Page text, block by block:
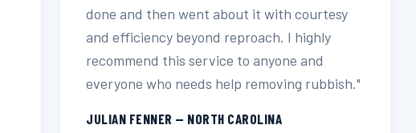
done and then went about it with courtesy
and efficiency beyond reproach. I highly
recommend this service to anyone and
everyone who needs help removing rubbish."
JULIAN FENNER — NORTH CAROLINA